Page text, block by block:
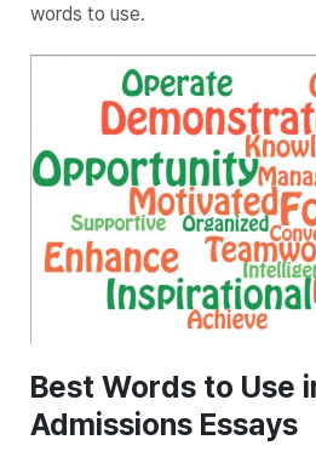
words to use.
Best Words to Use
Admissions Essays